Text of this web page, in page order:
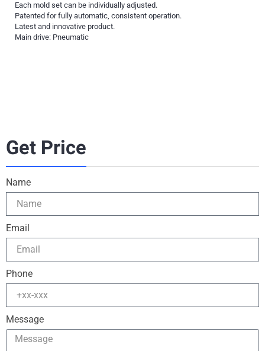
Each mold set can be individually adjusted.
Patented for fully automatic, consistent operation.
Latest and innovative product.
Main drive: Pneumatic
Get Price
Name
Email
Phone
Message